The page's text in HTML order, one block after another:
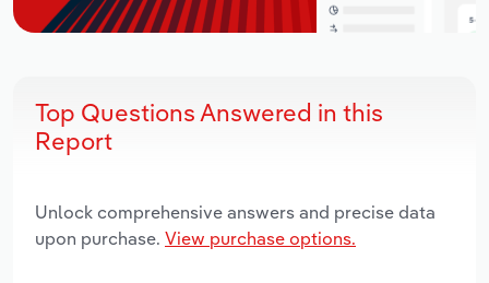
Top Questions Answered in this
Report
Unlock comprehensive answers and precise data
upon purchase. View purchase options.